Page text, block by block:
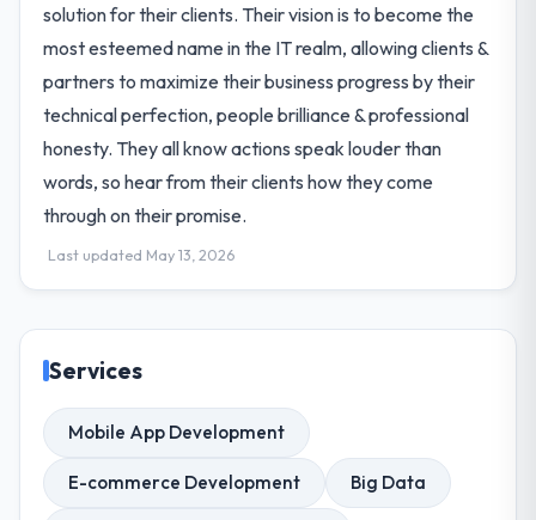
solution for their clients. Their vision is to become the
most esteemed name in the IT realm, allowing clients &
partners to maximize their business progress by their
technical perfection, people brilliance & professional
honesty. They all know actions speak louder than
words, so hear from their clients how they come
through on their promise.
Last updated May 13, 2026
Services
Mobile App Development
E-commerce Development Big Data